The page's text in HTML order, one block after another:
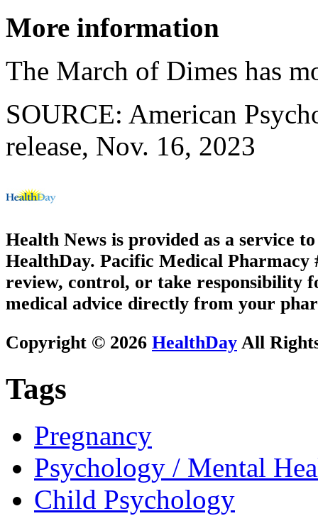
More information
The March of Dimes has
SOURCE: American
release, Nov. 16, 2023
Health News is provided as a service
HealthDay. Pacific Medical Pharmacy
review, control, or take responsibility
medical advice directly from your
Copyright © 2026 HealthDay All
Tags
Pregnancy
Psychology / Mental
Child Psychology